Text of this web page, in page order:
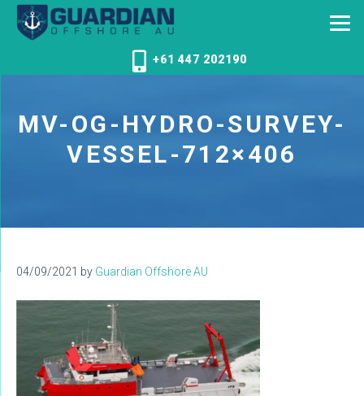
+61 447 202190
MV-OG-HYDRO-SURVEY-
VESSEL-712×406
04/09/2021 by Guardian Offshore AU